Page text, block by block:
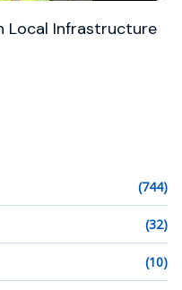
Local Infrastructure
(744)
(32)
(10)